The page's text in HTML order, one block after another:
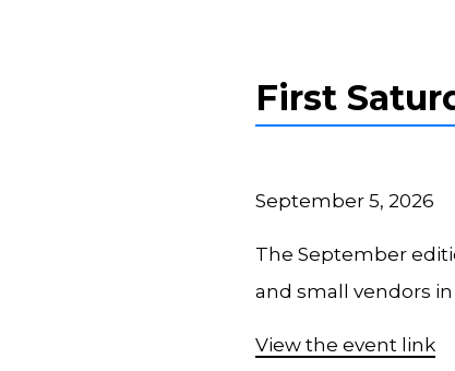
First
September 5, 2026
The September
and small vendors
View the event link